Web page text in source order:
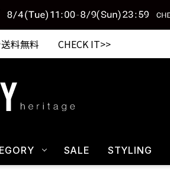
送料無料 CHECK IT>>
our Global Site here. >>
SALE STYLING